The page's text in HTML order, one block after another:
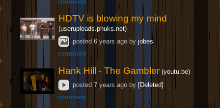
comment
6
HDTV is blowing my mind
(useruploads.phuks.net)
posted 6 years agoby jobes
comment
5
Hank Hill - The Gambler (youtu.be)
posted 7 years agoby [Deleted]
comment